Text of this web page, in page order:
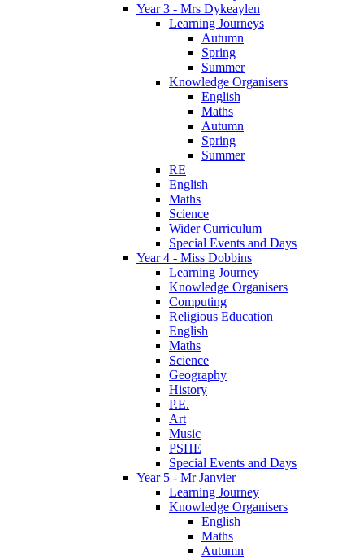
Year 3 - Mrs Dykeaylen
Learning Journeys
Autumn
Spring
Summer
Knowledge Organisers
English
Maths
Autumn
Spring
Summer
RE
English
Maths
Science
Wider Curriculum
Special Events and Days
Year 4 - Miss Dobbins
Learning Journey
Knowledge Organisers
Computing
Religious Education
English
Maths
Science
Geography
History
P.E.
Art
Music
PSHE
Special Events and Days
Year 5 - Mr Janvier
Learning Journey
Knowledge Organisers
English
Maths
Autumn